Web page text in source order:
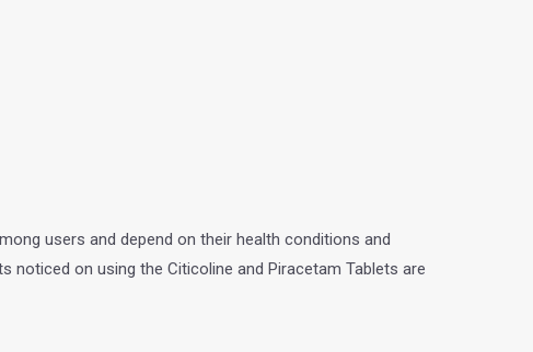
users and depend on their health conditions and
on using the Citicoline and Piracetam Tablets are